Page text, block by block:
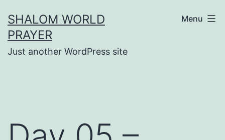
to
content
SHALOM WORLD
PRAYER
Just another WordPress site
Menu